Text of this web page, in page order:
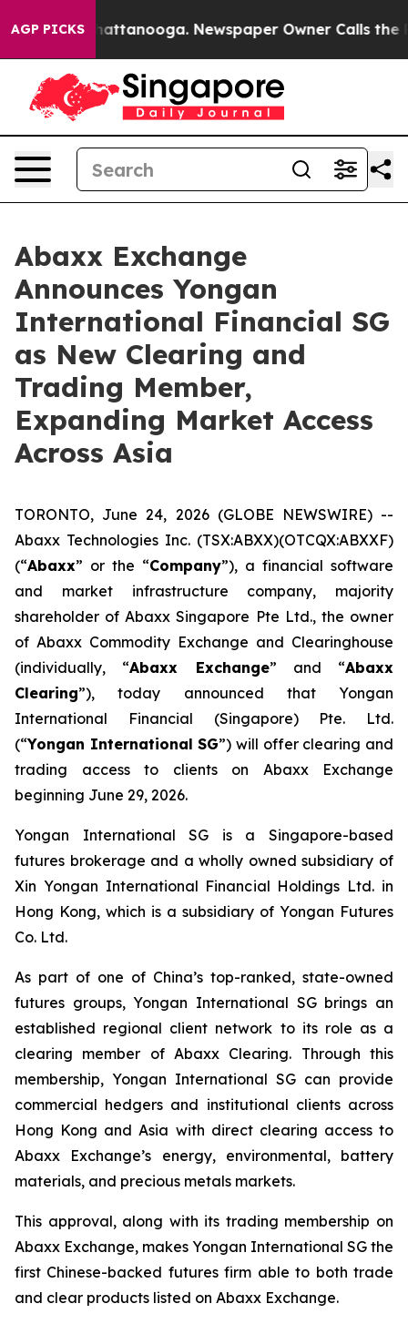
AGP PICKS
in Chattanooga. Newspaper Owner Calls the
Abaxx Exchange
Announces Yongan
International Financial SG
as New Clearing and
Trading Member,
Expanding Market Access
Across Asia
TORONTO, June 24, 2026 (GLOBE NEWSWIRE) --
Abaxx Technologies Inc. (TSX:ABXX)(OTCQX:ABXXF)
(“Abaxx” or the “Company”), a financial software
and market infrastructure company, majority
shareholder of Abaxx Singapore Pte Ltd., the owner
of Abaxx Commodity Exchange and Clearinghouse
(individually, “Abaxx Exchange” and “Abaxx
Clearing”), today announced that Yongan
International Financial (Singapore) Pte. Ltd.
(“Yongan International SG”) will offer clearing and
trading access to clients on Abaxx Exchange
beginning June 29, 2026.
Yongan International SG is a Singapore-based
futures brokerage and a wholly owned subsidiary of
Xin Yongan International Financial Holdings Ltd. in
Hong Kong, which is a subsidiary of Yongan Futures
Co. Ltd.
As part of one of China’s top-ranked, state-owned
futures groups, Yongan International SG brings an
established regional client network to its role as a
clearing member of Abaxx Clearing. Through this
membership, Yongan International SG can provide
commercial hedgers and institutional clients across
Hong Kong and Asia with direct clearing access to
Abaxx Exchange’s energy, environmental, battery
materials, and precious metals markets.
This approval, along with its trading membership on
Abaxx Exchange, makes Yongan International SG the
first Chinese-backed futures firm able to both trade
and clear products listed on Abaxx Exchange.